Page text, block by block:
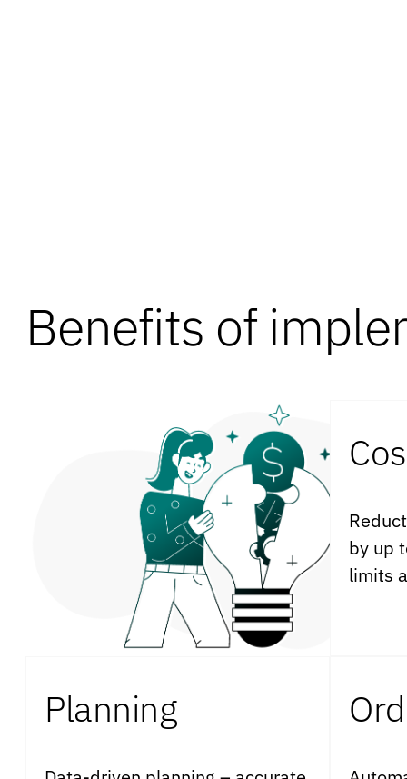
Benefits of
by up
limits
Planning